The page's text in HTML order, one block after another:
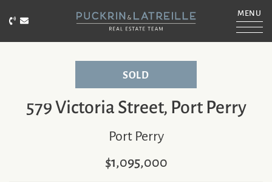
Call Puckrin & Latreille Team
Email Puckrin & Latreille Team
PUCKRIN &
MENU
SOLD
579 Victoria Street, Port Perry
Port Perry
$1,095,000